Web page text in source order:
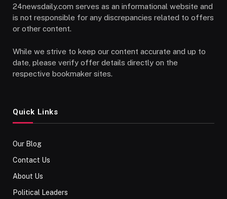
24newsdaily.com serves as an informational website and
is not responsible for any discrepancies related to offers
or other content.
While we strive to keep our content accurate and up to
date, please verify offer details directly on the
respective bookmaker sites.
Quick Links
Our Blog
Contact Us
About Us
Political Leaders